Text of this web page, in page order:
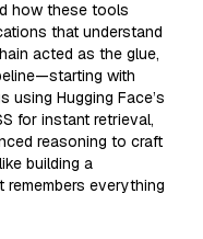
how these tools
that understand
acted as the glue,
with
using Hugging Face’s
for instant retrieval,
reasoning to craft
building a
everything